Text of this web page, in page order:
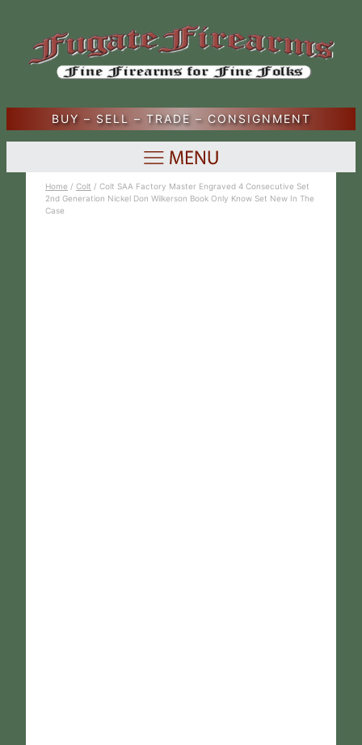
BUY – SELL – TRADE – CONSIGNMENT
Home / Colt / Colt SAA Factory Master Engraved 4 Consecutive Set
2nd Generation Nickel Don Wilkerson Book Only Know Set New In The
Case